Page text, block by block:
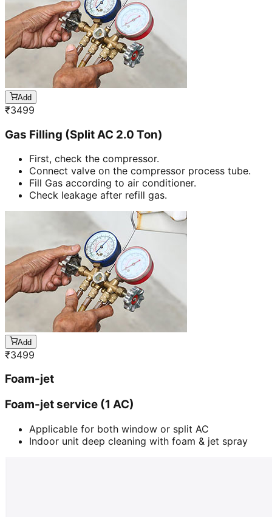
Add
₹3499
Gas Filling (Split AC 2.0 Ton)
First, check the compressor.
Connect valve on the compressor process tube.
Fill Gas according to air conditioner.
Check leakage after refill gas.
Add
₹3499
Foam-jet
Foam-jet service (1 AC)
Applicable for both window or split AC
Indoor unit deep cleaning with foam & jet spray